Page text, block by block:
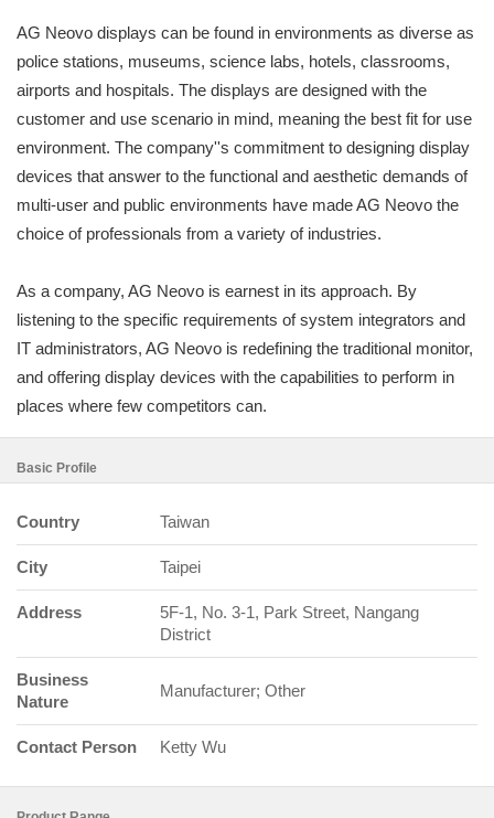
AG Neovo displays can be found in environments as diverse as
police stations, museums, science labs, hotels, classrooms,
airports and hospitals. The displays are designed with the
customer and use scenario in mind, meaning the best fit for use
environment. The company''s commitment to designing display
devices that answer to the functional and aesthetic demands of
multi-user and public environments have made AG Neovo the
choice of professionals from a variety of industries.
As a company, AG Neovo is earnest in its approach. By
listening to the specific requirements of system integrators and
IT administrators, AG Neovo is redefining the traditional monitor,
and offering display devices with the capabilities to perform in
places where few competitors can.
Basic Profile
Country Taiwan
City Taipei
Address
5F-1, No. 3-1, Park Street, Nangang
District
Business
Nature
Manufacturer; Other
Contact Person Ketty Wu